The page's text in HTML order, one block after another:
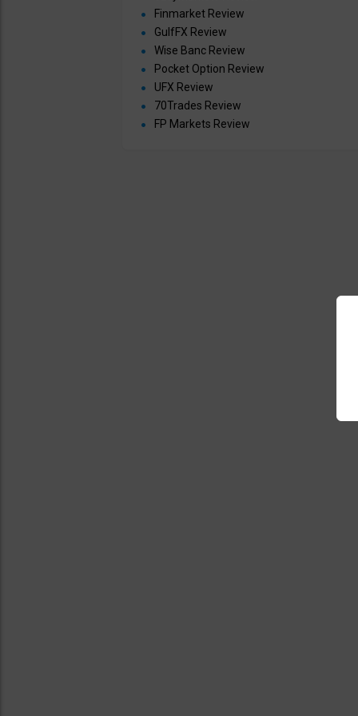
Finmarket Review
GulfFX Review
Wise Banc Review
Pocket Option Review
UFX Review
70Trades Review
FP Markets Review